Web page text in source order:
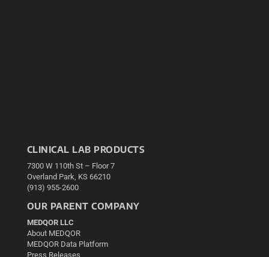
CLINICAL LAB PRODUCTS
7300 W 110th St – Floor 7
Overland Park, KS 66210
(913) 955-2600
OUR PARENT COMPANY
MEDQOR LLC
About MEDQOR
MEDQOR Data Platform
Press Releases